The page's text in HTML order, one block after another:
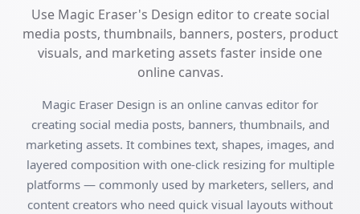
Use Magic Eraser's Design editor to create social
media posts, thumbnails, banners, posters, product
visuals, and marketing assets faster inside one
online canvas.
Magic Eraser Design is an online canvas editor for
creating social media posts, banners, thumbnails, and
marketing assets. It combines text, shapes, images, and
layered composition with one-click resizing for multiple
platforms — commonly used by marketers, sellers, and
content creators who need quick visual layouts without